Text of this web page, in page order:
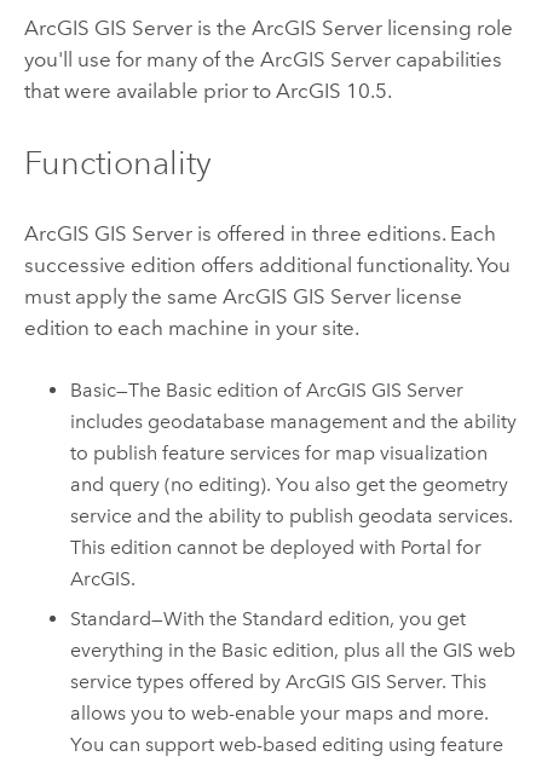
ArcGIS GIS Serveris the ArcGIS Serverlicensing role
you'll use for many of the ArcGIS Servercapabilities
that were available prior to ArcGIS 10.5.
Functionality
ArcGIS GIS Serveris offered in three editions. Each
successive edition offers additional functionality. You
must apply the same ArcGIS GIS Serverlicense
edition to each machine in your site.
Basic—The Basic edition ofArcGIS GIS Server
includes geodatabase management and the ability
to publish feature services for map visualization
and query (no editing). You also get the geometry
service and the ability to publish geodata services.
This edition cannot be deployed with Portal for
ArcGIS.
Standard—With the Standard edition, you get
everything in the Basic edition, plus all the GIS web
service types offered byArcGIS GIS Server. This
allows you to web-enable your maps and more.
You can support web-based editing using feature